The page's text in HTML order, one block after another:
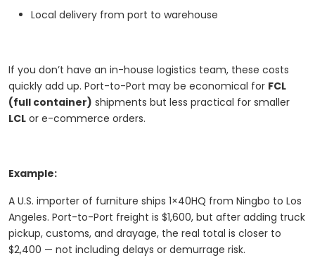
Local delivery from port to warehouse
If you don’t have an in-house logistics team, these costs
quickly add up. Port-to-Port may be economical for FCL
(full container) shipments but less practical for smaller
LCL or e-commerce orders.
Example:
A U.S. importer of furniture ships 1×40HQ from Ningbo to Los
Angeles. Port-to-Port freight is $1,600, but after adding truck
pickup, customs, and drayage, the real total is closer to
$2,400 — not including delays or demurrage risk.